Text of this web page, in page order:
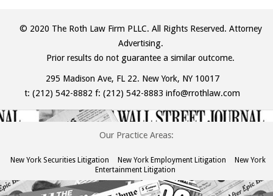
© 2020 The Roth Law Firm PLLC. All Rights Reserved. Attorney
Advertising.
Prior results do not guarantee a similar outcome.
295 Madison Ave, FL 22. New York, NY 10017
t:(212) 542-8882 f: (212) 542-8883info@rrothlaw.com
Our Practice Areas:
New York Securities Litigation New York Employment Litigation
New York
Entertainment Litigation
The